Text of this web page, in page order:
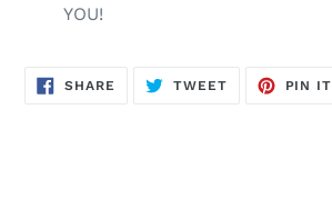
YOU!
SHARE SHARE
TWEETTWEET
PIN IT